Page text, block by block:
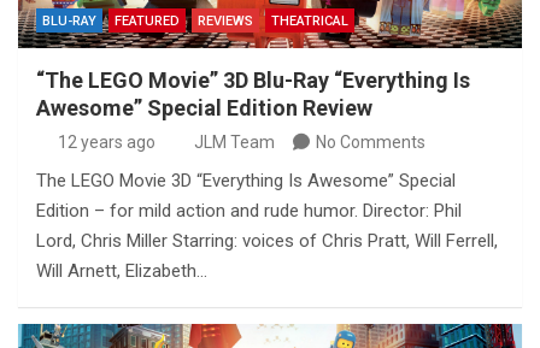
BLU-RAY FEATURED REVIEWS THEATRICAL
“The LEGO Movie” 3D Blu-Ray “Everything Is
Awesome” Special Edition Review
12 years ago JLM Team No Comments
The LEGO Movie 3D “Everything Is Awesome” Special
Edition – for mild action and rude humor. Director: Phil
Lord, Chris Miller Starring: voices of Chris Pratt, Will Ferrell,
Will Arnett, Elizabeth…